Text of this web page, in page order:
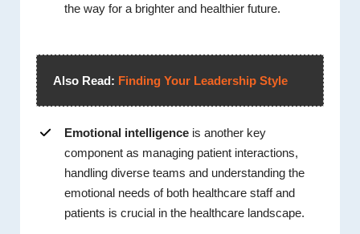
the way for a brighter and healthier future.
Also Read: Finding Your Leadership Style
Emotional intelligence is another key
component as managing patient interactions,
handling diverse teams and understanding the
emotional needs of both healthcare staff and
patients is crucial in the healthcare landscape.